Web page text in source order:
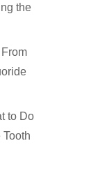
the
to Do
Us